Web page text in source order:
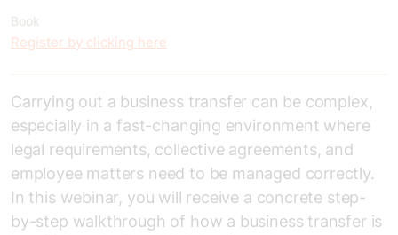
Book
Register by clicking here
Carrying out a business transfer can be complex,
especially in a fast-changing environment where
legal requirements, collective agreements, and
employee matters need to be managed correctly.
In this webinar, you will receive a concrete step-
by-step walkthrough of how a business transfer is